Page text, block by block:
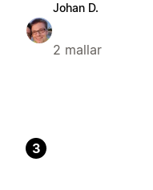
Johan D.
2 mallar
3